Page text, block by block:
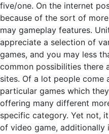
five/one. On the internet
because of the sort of
may gameplay features.
appreciate a selection of
games, and you may less
common possibilities there
sites. Of a lot people come
particular games which
offering many different
specific category. Yet not,
of video game, additionally